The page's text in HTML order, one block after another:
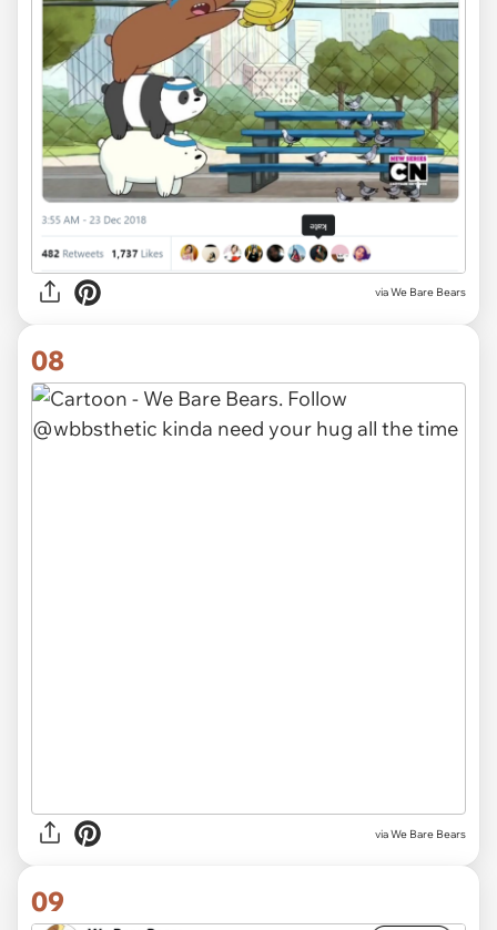
via We Bare Bears
08
via We Bare Bears
09